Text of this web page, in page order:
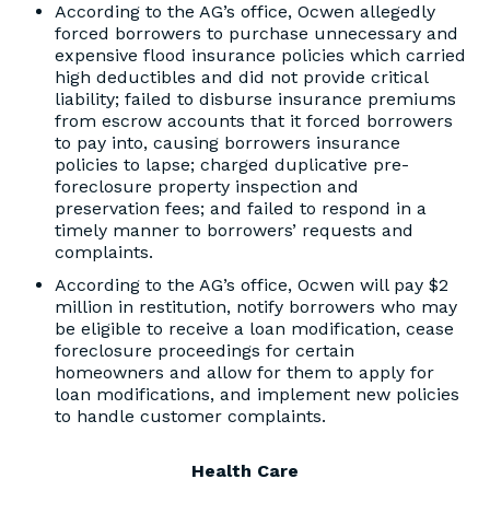
According to the AG’s office, Ocwen allegedly
forced borrowers to purchase unnecessary and
expensive flood insurance policies which carried
high deductibles and did not provide critical
liability; failed to disburse insurance premiums
from escrow accounts that it forced borrowers
to pay into, causing borrowers insurance
policies to lapse; charged duplicative pre-
foreclosure property inspection and
preservation fees; and failed to respond in a
timely manner to borrowers’ requests and
complaints.
According to the AG’s office, Ocwen will pay $2
million in restitution, notify borrowers who may
be eligible to receive a loan modification, cease
foreclosure proceedings for certain
homeowners and allow for them to apply for
loan modifications, and implement new policies
to handle customer complaints.
Health Care